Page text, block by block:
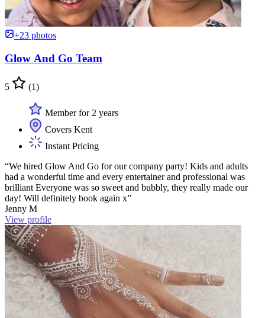
+23 photos
Glow And Go Team
5 (1)
Member for 2 years
Covers Kent
Instant Pricing
“We hired Glow And Go for our company party! Kids and adults
had a wonderful time and every entertainer and professional was
brilliant Everyone was so sweet and bubbly, they really made our
day! Will definitely book again x”
Jenny M
View profile